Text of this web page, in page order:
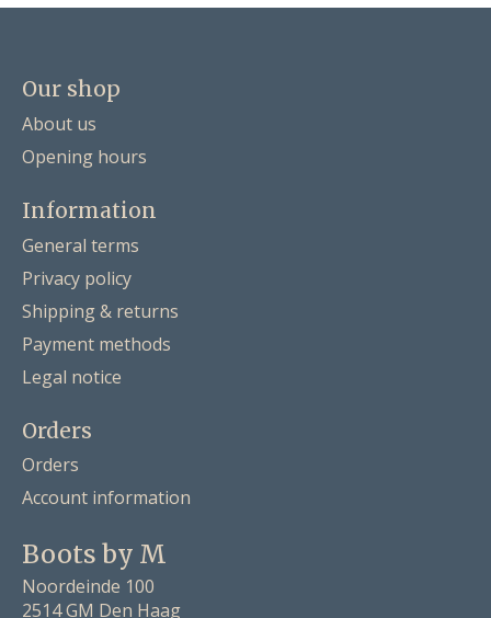
Our shop
About us
Opening hours
Information
General terms
Privacy policy
Shipping & returns
Payment methods
Legal notice
Orders
Orders
Account information
Boots by M
Noordeinde 100
2514 GM Den Haag